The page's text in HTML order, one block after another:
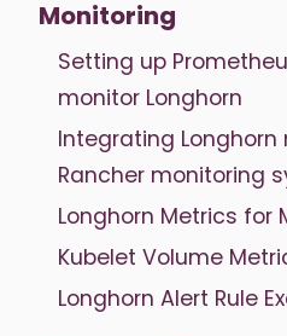
Monitoring
Setting up
monitor Longhorn
Integrating
Rancher monitoring
Longhorn Metrics for
Kubelet Volume
Longhorn Alert Rule